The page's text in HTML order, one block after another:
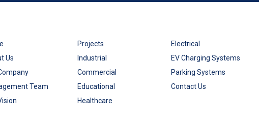
Us
Team
Projects
Industrial
Commercial
Educational
Healthcare
Electrical
EV Charging Systems
Parking Systems
Contact Us